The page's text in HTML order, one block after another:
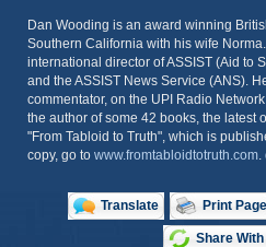
Dan Wooding is an award winning
Southern California with his wife
international director of ASSIST (Aid to
and the ASSIST News Service (ANS).
commentator, on the UPI Radio
the author of some 42 books, the latest
"From Tabloid to Truth", which is
copy, go to www.fromtabloidtotruth.com.
Translate Print Page
Share